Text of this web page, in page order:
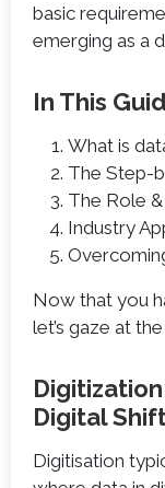
basic
emerging as a
In This
What is
The Step-
The Role
Industry
Now that you
let’s gaze at
Digital
Digitisation